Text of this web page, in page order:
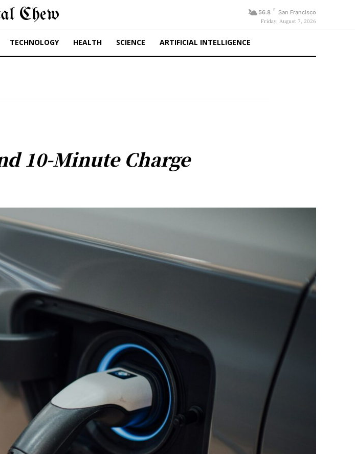
Chew 56.8 F San Francisco
Friday, August 7, 2026
TECHNOLOGY HEALTH SCIENCE ARTIFICIAL INTELLIGENCE
10-Minute Charge